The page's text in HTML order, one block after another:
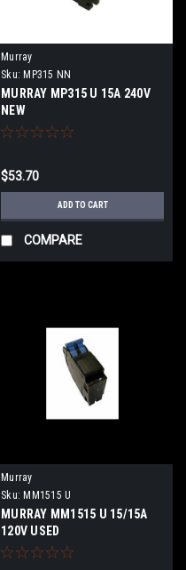
Murray
Sku: MP315 NN
MURRAY MP315 U 15A 240V
NEW
$53.70
ADD TO CART
COMPARE
Murray
Sku: MM1515 U
MURRAY MM1515 U 15/15A
120V USED